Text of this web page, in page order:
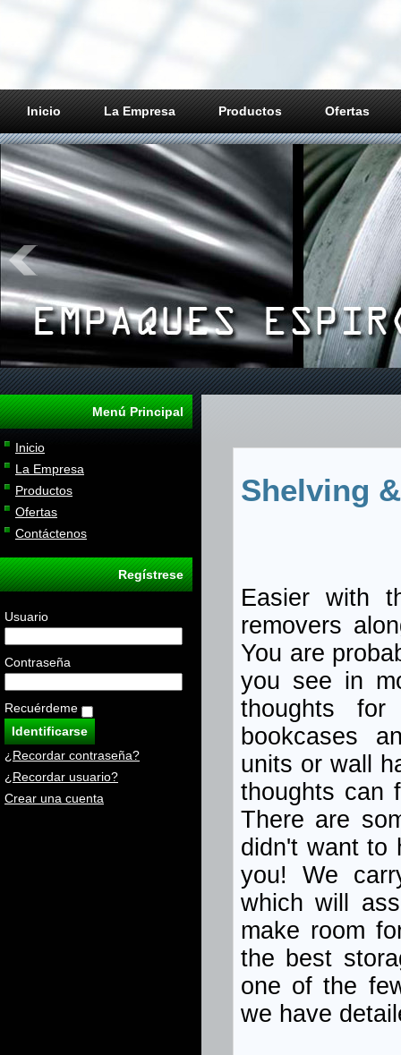
Inicio La Empresa Productos Ofertas
Menú Principal
Inicio
La Empresa
Productos
Ofertas
Contáctenos
Regístrese
Usuario
Contraseña
Recuérdeme
¿Recordar contraseña?
¿Recordar usuario?
Crear una cuenta
Shelving
Easier with
removers
You are
you see in
thoughts for
bookcases
units or wall
thoughts can
There are
didn't want to
you! We
which will
make room
the best
one of the
we have